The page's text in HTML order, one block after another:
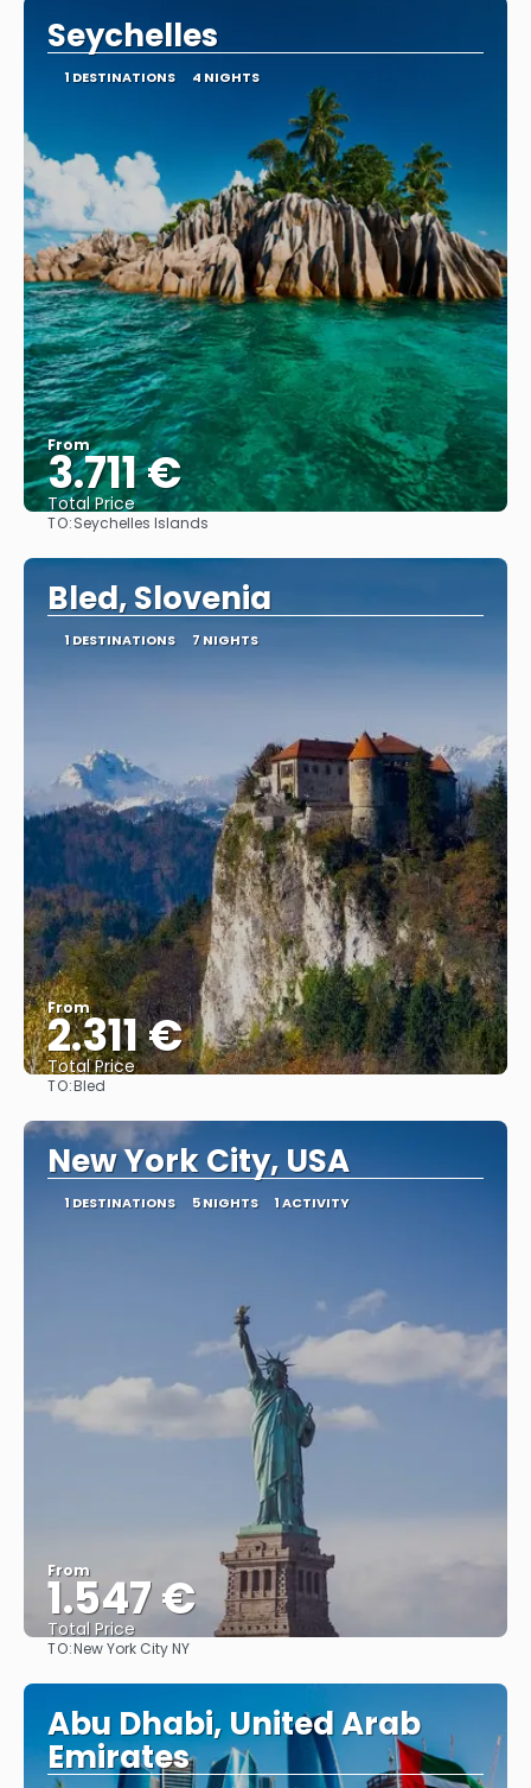
Seychelles
1 DESTINATIONS 4 NIGHTS
From
3.711 €
Total Price
TO:Seychelles Islands
Bled, Slovenia
1 DESTINATIONS 7 NIGHTS
From
2.311 €
Total Price
TO:Bled
New York City, USA
1 DESTINATIONS 5 NIGHTS 1 ACTIVITY
From
1.547 €
Total Price
TO:New York City NY
Abu Dhabi, United Arab
Emirates